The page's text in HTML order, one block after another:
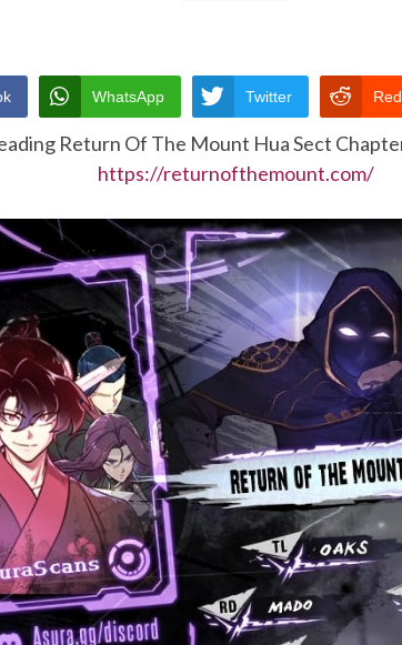
WhatsApp Twitter
Return Of The Mount Hua Sect
https://returnofthemount.com/